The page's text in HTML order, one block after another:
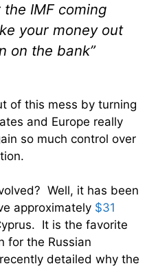
IMF coming
your money out
on the bank”
of this mess by turning
and Europe really
so much control over
Well, it has been
approximately $31
It is the favorite
for the Russian
recently detailed why the